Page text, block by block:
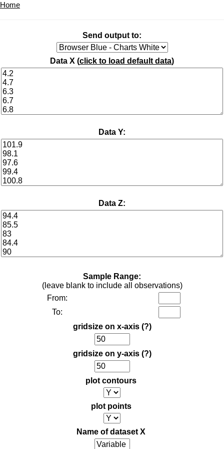
Home
Send output to:
Data X (click to load default data)
Data Y:
Data Z:
Sample Range:
(leave blank to include all observations)
From:
To:
gridsize on x-axis (?)
gridsize on y-axis (?)
plot contours
plot points
Name of dataset X